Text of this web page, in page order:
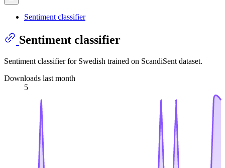
Sentiment classifier
Sentiment classifier
Sentiment classifier for Swedish trained on ScandiSent dataset.
Downloads last month
5